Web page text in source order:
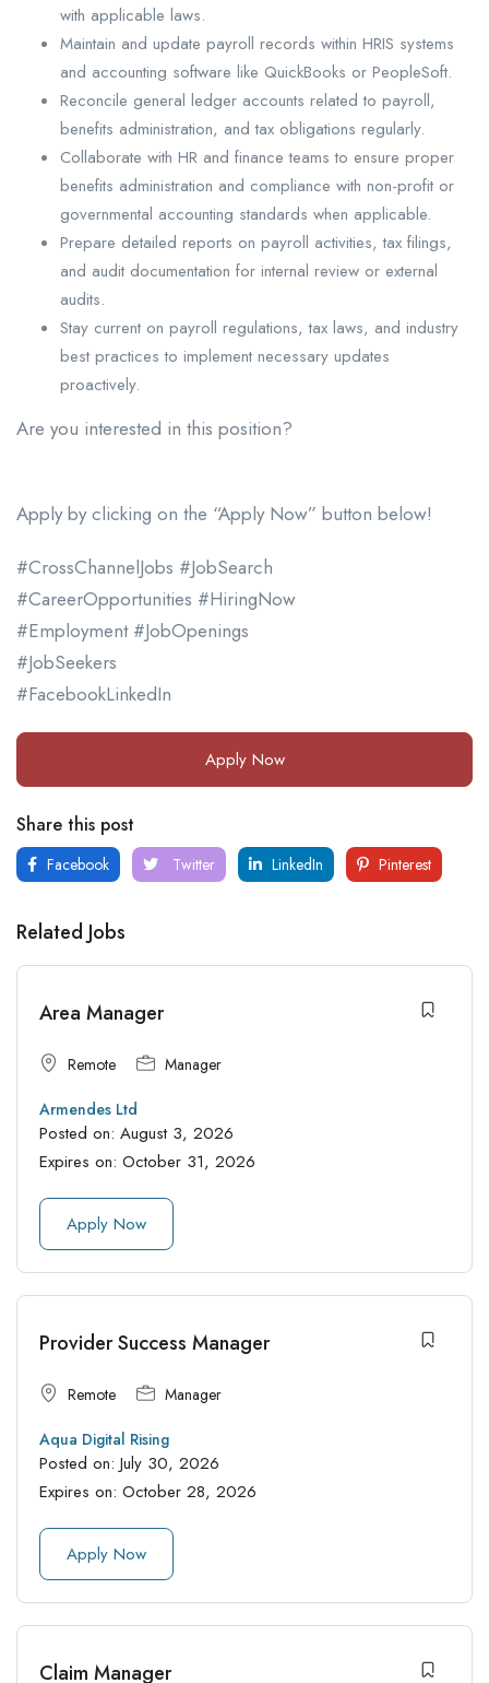
with applicable laws.
Maintain and update payroll records within HRIS systems
and accounting software like QuickBooks or PeopleSoft.
Reconcile general ledger accounts related to payroll,
benefits administration, and tax obligations regularly.
Collaborate with HR and finance teams to ensure proper
benefits administration and compliance with non-profit or
governmental accounting standards when applicable.
Prepare detailed reports on payroll activities, tax filings,
and audit documentation for internal review or external
audits.
Stay current on payroll regulations, tax laws, and industry
best practices to implement necessary updates
proactively.
Are you interested in this position?
Apply by clicking on the “Apply Now” button below!
#CrossChannelJobs #JobSearch
#CareerOpportunities #HiringNow
#Employment #JobOpenings
#JobSeekers
#FacebookLinkedIn
Apply Now
Share this post
Facebook Twitter LinkedIn Pinterest
Related Jobs
Area Manager
Remote Manager
Armendes Ltd
Posted on: August 3, 2026
Expires on: October 31, 2026
Apply Now
Provider Success Manager
Remote Manager
Aqua Digital Rising
Posted on: July 30, 2026
Expires on: October 28, 2026
Apply Now
Claim Manager